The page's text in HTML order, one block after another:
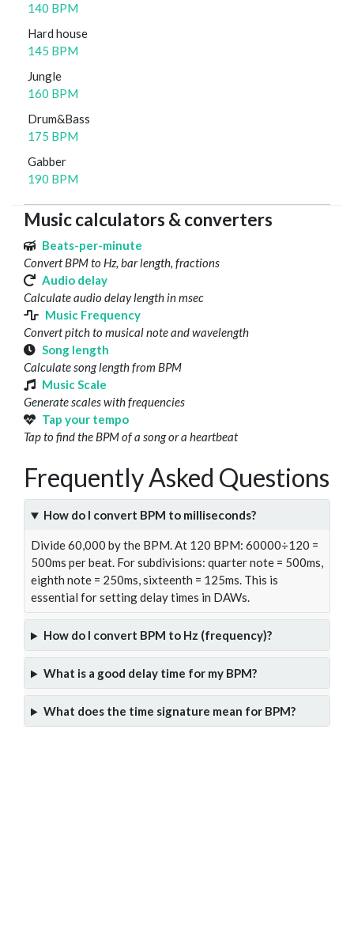
140 BPM
Hard house
145 BPM
Jungle
160 BPM
Drum&Bass
175 BPM
Gabber
190 BPM
Music calculators & converters
Beats-per-minute
Convert BPM to Hz, bar length, fractions
Audio delay
Calculate audio delay length in msec
Music Frequency
Convert pitch to musical note and wavelength
Song length
Calculate song length from BPM
Music Scale
Generate scales with frequencies
Tap your tempo
Tap to find the BPM of a song or a heartbeat
Frequently Asked Questions
How do I convert BPM to milliseconds?
Divide 60,000 by the BPM. At 120 BPM: 60000÷120 =
500ms per beat. For subdivisions: quarter note = 500ms,
eighth note = 250ms, sixteenth = 125ms. This is
essential for setting delay times in DAWs.
How do I convert BPM to Hz (frequency)?
What is a good delay time for my BPM?
What does the time signature mean for BPM?